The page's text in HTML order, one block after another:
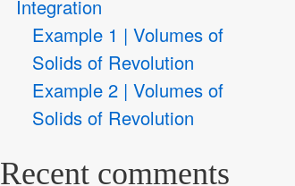
Integration
Example 1 | Volumes of
Solids of Revolution
Example 2 | Volumes of
Solids of Revolution
Recent comments